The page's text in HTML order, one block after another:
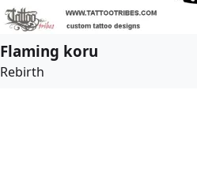
Flaming koru
Rebirth